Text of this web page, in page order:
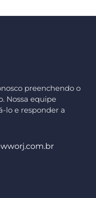
preenchendo o
Nossa equipe
lo e responder a